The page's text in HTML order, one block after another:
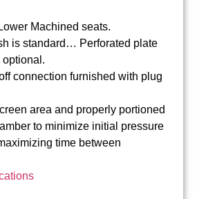
Machined seats.
is standard… Perforated plate
optional.
connection furnished with plug
area and properly portioned
to minimize initial pressure
time between